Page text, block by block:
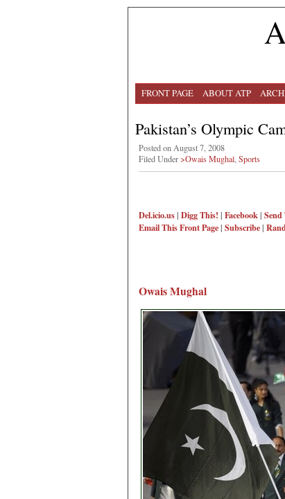
FRONT PAGE ABOUT ATP
Pakistan’s Olympic
Posted on August 7, 2008
Filed Under>Owais Mughal Sports
Del.icio.us| Digg This! | Facebook|
Email ThisFront Page| Subscribe|
Owais Mughal